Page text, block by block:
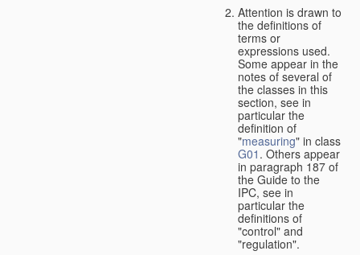
Attention is drawn to
the definitions of
terms or
expressions used.
Some appear in the
notes of several of
the classes in this
section, see in
particular the
definition of
"measuring" in class
G01 . Others appear
in paragraph 187 of
the Guide to the
IPC, see in
particular the
definitions of
"control" and
"regulation".